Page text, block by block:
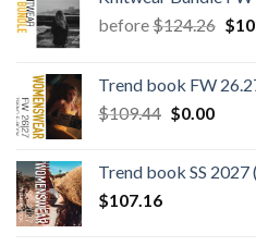
before$124.26 $
Trend book FW
$109.44 Original
$109.44.
$0.00
Trend book SS 2027
$107.16